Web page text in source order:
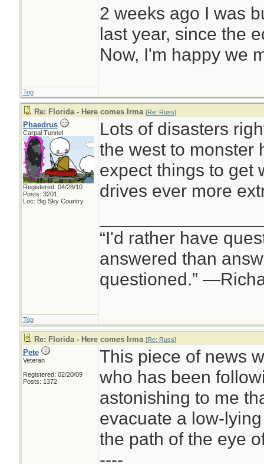
hurricane
mph. The storm
recorded in the
measuring
“No way to
of tropical
including all
islands,” wrote
Meteorological
weather data firm
2 weeks ago I was
last year, since the
Now, I'm happy we
Top
Re: Florida - Here comes Irma [Re: Russ]
Phaedrus
Carpal Tunnel
Registered: 04/28/10
Posts: 3201
Loc: Big Sky Country
Lots of disasters
the west to monster
expect things to get
drives ever more
“I'd rather have
answered than
questioned.”
Top
Re: Florida - Here comes Irma [Re: Russ]
Pete
Veteran
Registered: 02/20/09
Posts: 1372
This piece of news
who has been
astonishing to me
evacuate a low-
the path of the eye
----